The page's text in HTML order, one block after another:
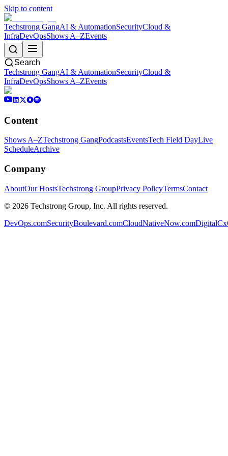
Skip to content
Techstrong GangAI & AutomationSecurityCloud &
InfraDevOpsShows A–ZEvents
Search
Techstrong GangAI & AutomationSecurityCloud &
InfraDevOpsShows A–ZEvents
Content
Shows A–ZTechstrong GangPodcastsEventsTech Field DayLive
ScheduleArchive
Company
AboutOur HostsTechstrong GroupPrivacy PolicyTermsContact
© 2026 Techstrong Group, Inc. All rights reserved.
DevOps.comSecurityBoulevard.comCloudNativeNow.com